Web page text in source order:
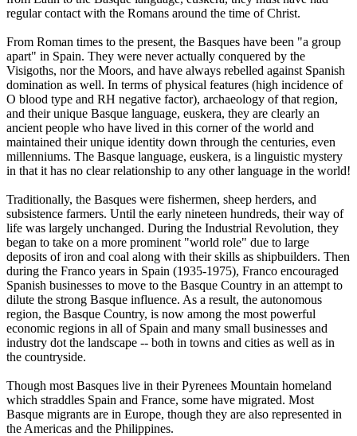
regular contact with the Romans around the time of Christ.
From Roman times to the present, the Basques have been "a group
apart" in Spain. They were never actually conquered by the
Visigoths, nor the Moors, and have always rebelled against Spanish
domination as well. In terms of physical features (high incidence of
O blood type and RH negative factor), archaeology of that region,
and their unique Basque language, euskera, they are clearly an
ancient people who have lived in this corner of the world and
maintained their unique identity down through the centuries, even
millenniums. The Basque language, euskera, is a linguistic mystery
in that it has no clear relationship to any other language in the world!
Traditionally, the Basques were fishermen, sheep herders, and
subsistence farmers. Until the early nineteen hundreds, their way of
life was largely unchanged. During the Industrial Revolution, they
began to take on a more prominent "world role" due to large
deposits of iron and coal along with their skills as shipbuilders. Then
during the Franco years in Spain (1935-1975), Franco encouraged
Spanish businesses to move to the Basque Country in an attempt to
dilute the strong Basque influence. As a result, the autonomous
region, the Basque Country, is now among the most powerful
economic regions in all of Spain and many small businesses and
industry dot the landscape -- both in towns and cities as well as in
the countryside.
Though most Basques live in their Pyrenees Mountain homeland
which straddles Spain and France, some have migrated. Most
Basque migrants are in Europe, though they are also represented in
the Americas and the Philippines.